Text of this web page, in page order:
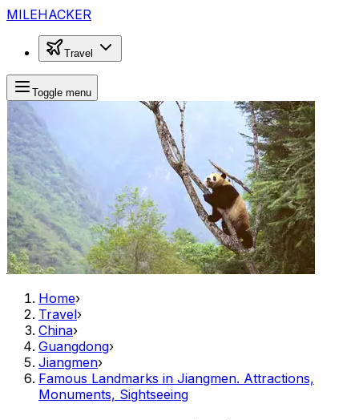
MILEHACKER
Travel
Toggle menu
Home›
Travel›
China›
Guangdong›
Jiangmen›
Famous Landmarks in Jiangmen. Attractions,
Monuments, Sightseeing